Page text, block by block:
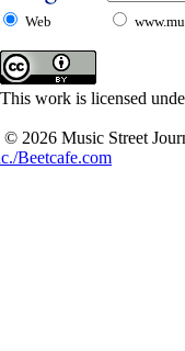
Web
work is licensed
© 2026 Music Street
Beetcafe.com